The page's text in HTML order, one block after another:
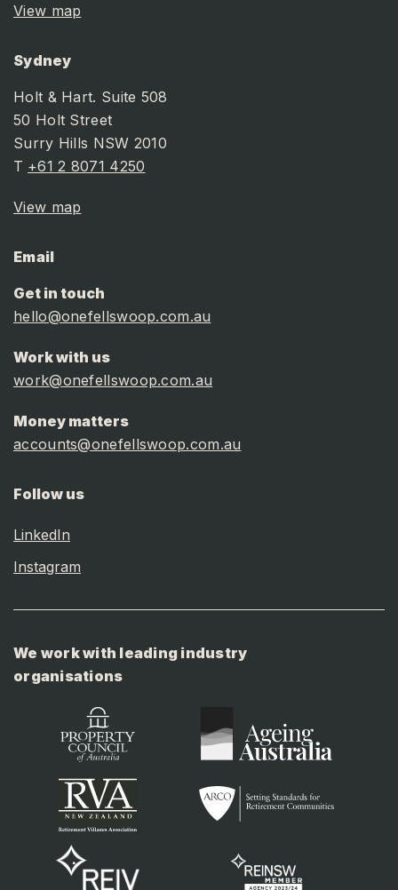
View map
Sydney
Holt & Hart. Suite 508
50 Holt Street
Surry Hills NSW 2010
T +61 2 8071 4250
View map
Email
Get in touch
hello@onefellswoop.com.au
Work with us
work@onefellswoop.com.au
Money matters
accounts@onefellswoop.com.au
Follow us
LinkedIn
Instagram
We work with leading industry
organisations